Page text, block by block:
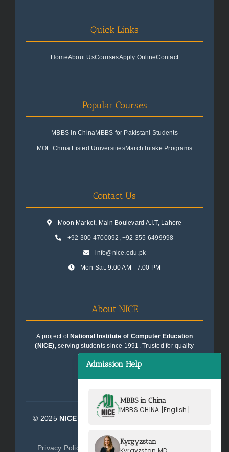
Quick Links
HomeAbout UsCoursesApply OnlineContact
Popular Courses
MBBS in ChinaMBBS for Pakistani Students
MOE China Listed UniversitiesMarch Intake Programs
Contact Us
Moon Market, Main Boulevard A.I.T, Lahore
+92 300 4700092 , +92 355 6499998
info@nice.edu.pk
Mon-Sat: 9:00 AM - 7:00 PM
About NICE
A project of National Institute of Computer Education
(NICE), serving students since 1991. Trusted for quality
© 2025 NICE Consultants (Pvt) Ltd.
Privacy Policy Terms of Service Sitemap
Admission Help
MBBS in China
MBBS CHINA [English]
Kyrgyzstan